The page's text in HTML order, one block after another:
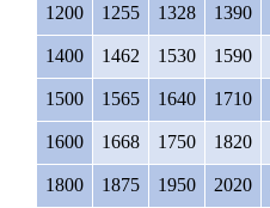
1200 1255 1328 1390
1400 1462 1530 1590
1500 1565 1640 1710
1600 1668 1750 1820
1800 1875 1950 2020